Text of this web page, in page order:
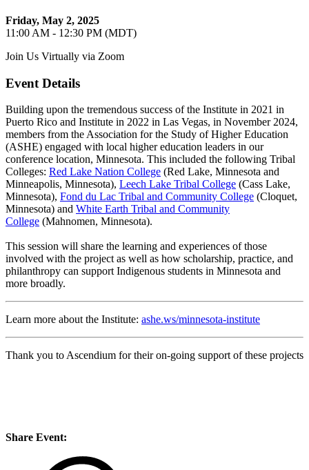
Friday, May 2, 2025
11:00 AM - 12:30 PM (MDT)
Join Us Virtually via Zoom
Event Details
Building upon the tremendous success of the Institute in 2021 in
Puerto Rico and Institute in 2022 in Las Vegas, in November 2024,
members from the Association for the Study of Higher Education
(ASHE) engaged with local higher education leaders in our
conference location, Minnesota. This included the following Tribal
Colleges: Red Lake Nation College (Red Lake, Minnesota and
Minneapolis, Minnesota), Leech Lake Tribal College (Cass Lake,
Minnesota), Fond du Lac Tribal and Community College (Cloquet,
Minnesota) and White Earth Tribal and Community
College (Mahnomen, Minnesota).
This session will share the learning and experiences of those
involved with the project as well as how scholarship, practice, and
philanthropy can support Indigenous students in Minnesota and
more broadly.
Learn more about the Institute: ashe.ws/minnesota-institute
Thank you to Ascendium for their on-going support of these projects
Share Event: